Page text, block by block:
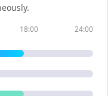
18:00 24:00